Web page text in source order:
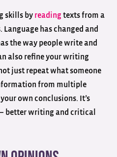
skills by reading texts from a
has changed and
the way people write and
also refine your writing
just repeat what someone
from multiple
own conclusions. It’s
better writing and critical